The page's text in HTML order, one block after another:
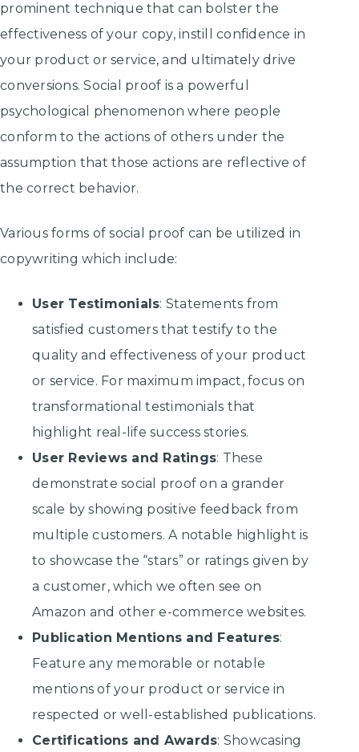
prominent technique that can bolster the
effectiveness of your copy, instill confidence in
your product or service, and ultimately drive
conversions. Social proof is a powerful
psychological phenomenon where people
conform to the actions of others under the
assumption that those actions are reflective of
the correct behavior.
Various forms of social proof can be utilized in
copywriting which include:
User Testimonials: Statements from
satisfied customers that testify to the
quality and effectiveness of your product
or service. For maximum impact, focus on
transformational testimonials that
highlight real-life success stories.
User Reviews and Ratings: These
demonstrate social proof on a grander
scale by showing positive feedback from
multiple customers. A notable highlight is
to showcase the “stars” or ratings given by
a customer, which we often see on
Amazon and other e-commerce websites.
Publication Mentions and Features:
Feature any memorable or notable
mentions of your product or service in
respected or well-established publications.
Certifications and Awards: Showcasing